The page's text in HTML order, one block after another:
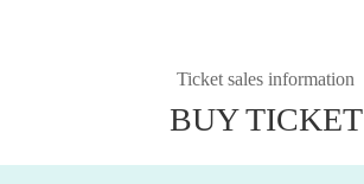
Ticket sales information
BUY TICKET